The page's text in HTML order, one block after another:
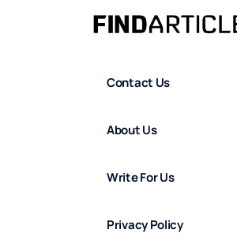
Contact Us
About Us
Write For Us
Privacy Policy